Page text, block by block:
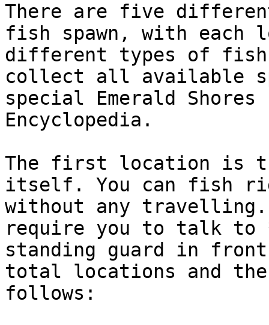
There are five
fish spawn, with each
different types of
collect all available
special Emerald
Encyclopedia.
The first location is
itself. You can fish
without any
require you to talk to
standing guard in
total locations and
follows: